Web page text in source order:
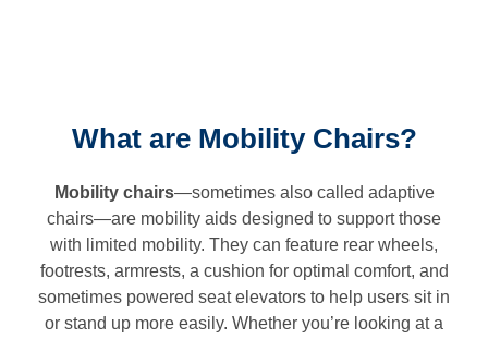
What are Mobility Chairs?
Mobility chairs—sometimes also called adaptive
chairs—are mobility aids designed to support those
with limited mobility. They can feature rear wheels,
footrests, armrests, a cushion for optimal comfort, and
sometimes powered seat elevators to help users sit in
or stand up more easily. Whether you’re looking at a